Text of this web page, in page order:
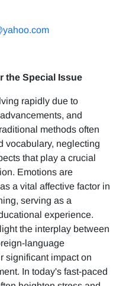
the Special Issue
rapidly due to
and
methods often
vocabulary, neglecting
that play a crucial
Emotions are
a vital affective factor in
serving as a
experience.
the interplay between
language
significant impact on
In today's fast-paced